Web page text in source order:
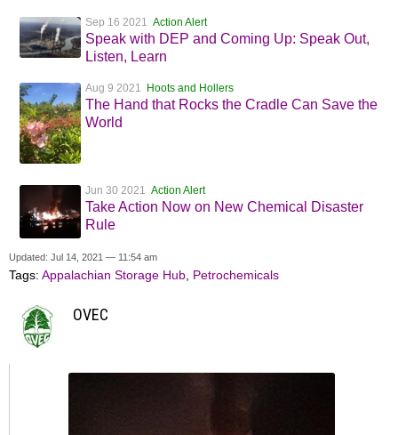
Sep 16 2021 Action Alert
Speak with DEP and Coming Up: Speak Out,
Listen, Learn
Aug 9 2021 Hoots and Hollers
The Hand that Rocks the Cradle Can Save the
World
Jun 30 2021 Action Alert
Take Action Now on New Chemical Disaster
Rule
Updated: Jul 14, 2021 — 11:54 am
Tags: Appalachian Storage Hub Petrochemicals
OVEC